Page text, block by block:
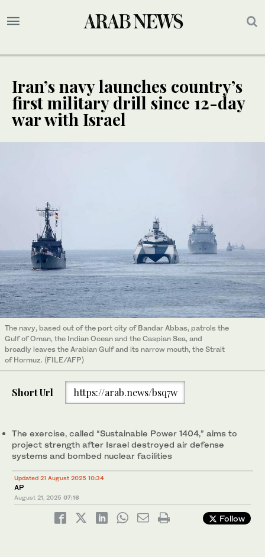
Iran’s navy launches country’s
first military drill since 12-day
war with Israel
The navy, based out of the port city of Bandar Abbas, patrols the
Gulf of Oman, the Indian Ocean and the Caspian Sea, and
broadly leaves the Arabian Gulf and its narrow mouth, the Strait
of Hormuz. (FILE/AFP)
Short Url https://arab.news/bsq7w
The exercise, called “Sustainable Power 1404,” aims to
project strength after Israel destroyed air defense
systems and bombed nuclear facilities
Updated 21 August 2025 10:34
AP
August 21, 2025 07:16
Follow